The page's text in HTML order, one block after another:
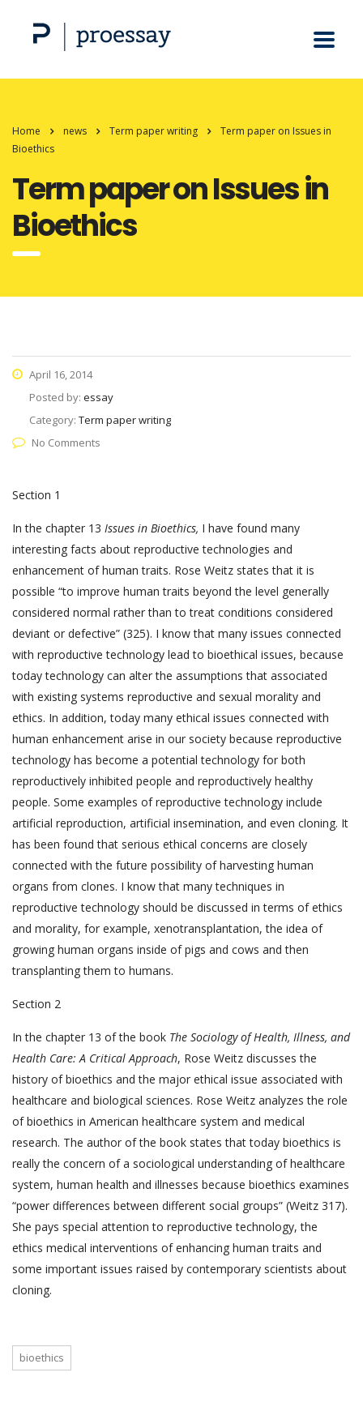
Home news Term paper writing
Term paper on Issues in
Bioethics
Term paper on Issues in
Bioethics
April 16, 2014
Posted by: essay
Category: Term paper writing
No Comments
Section 1
In the chapter 13 Issues in Bioethics, I have found many
interesting facts about reproductive technologies and
enhancement of human traits. Rose Weitz states that it is
possible “to improve human traits beyond the level generally
considered normal rather than to treat conditions considered
deviant or defective” (325). I know that many issues connected
with reproductive technology lead to bioethical issues, because
today technology can alter the assumptions that associated
with existing systems reproductive and sexual morality and
ethics. In addition, today many ethical issues connected with
human enhancement arise in our society because reproductive
technology has become a potential technology for both
reproductively inhibited people and reproductively healthy
people. Some examples of reproductive technology include
artificial reproduction, artificial insemination, and even cloning. It
has been found that serious ethical concerns are closely
connected with the future possibility of harvesting human
organs from clones. I know that many techniques in
reproductive technology should be discussed in terms of ethics
and morality, for example, xenotransplantation, the idea of
growing human organs inside of pigs and cows and then
transplanting them to humans.
Section 2
In the chapter 13 of the book The Sociology of Health, Illness, and
Health Care: A Critical Approach, Rose Weitz discusses the
history of bioethics and the major ethical issue associated with
healthcare and biological sciences. Rose Weitz analyzes the role
of bioethics in American healthcare system and medical
research. The author of the book states that today bioethics is
really the concern of a sociological understanding of healthcare
system, human health and illnesses because bioethics examines
“power differences between different social groups” (Weitz 317).
She pays special attention to reproductive technology, the
ethics medical interventions of enhancing human traits and
some important issues raised by contemporary scientists about
cloning.
bioethics